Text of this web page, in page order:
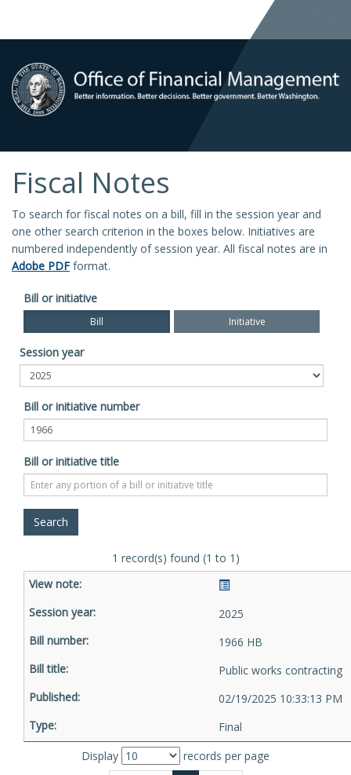
Fiscal Notes
To search for fiscal notes on a bill, fill in the session year and
one other search criterion in the boxes below. Initiatives are
numbered independently of session year. All fiscal notes are in
Adobe PDF format.
Bill or initiative
Bill Initiative
Session year
Bill or initiative number
Bill or initiative title
1 record(s) found (1 to 1)
2025
1966 HB
Public works contracting
02/19/2025 10:33:13 PM
Final
Display
records per page